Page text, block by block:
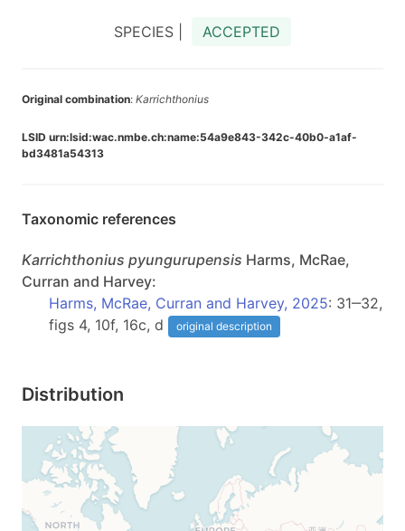
SPECIES | ACCEPTED
Original combination: Karrichthonius
LSID urn:lsid:wac.nmbe.ch:name:54a9e843-342c-40b0-a1af-
bd3481a54313
Taxonomic references
Karrichthonius pyungurupensis Harms, McRae,
Curran and Harvey:
Harms, McRae, Curran and Harvey, 2025: 31‒32,
figs 4, 10f, 16c, d
original description
Distribution